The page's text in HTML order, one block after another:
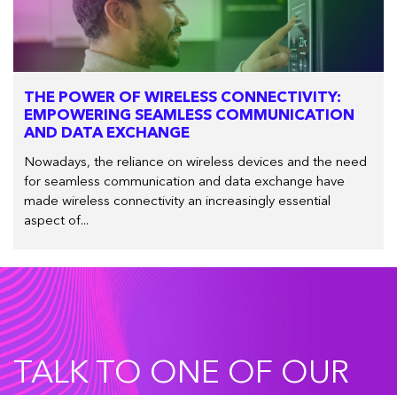
THE POWER OF WIRELESS CONNECTIVITY:
EMPOWERING SEAMLESS COMMUNICATION
AND DATA EXCHANGE
Nowadays, the reliance on wireless devices and the need
for seamless communication and data exchange have
made wireless connectivity an increasingly essential
aspect of...
TALK TO ONE OF OUR